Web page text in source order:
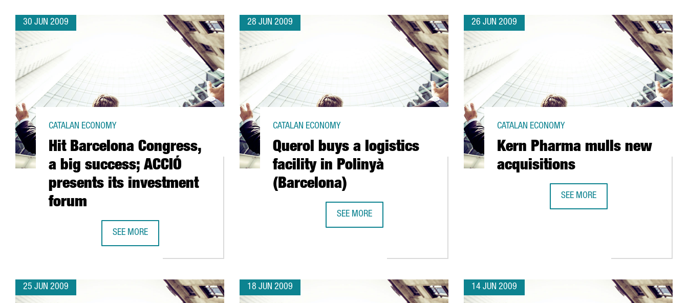
30 JUN 2009
Hit Barcelona Congress,
a big success; ACCIÓ
presents its investment
forum
CATALAN ECONOMY
SEE MORE
28 JUN 2009
Querol buys a logistics
facility in Polinyà
(Barcelona)
CATALAN ECONOMY
SEE MORE
26 JUN 2009
Kern Pharma mulls new
acquisitions
CATALAN ECONOMY
SEE MORE
25 JUN 2009 18 JUN 2009 14 JUN 2009